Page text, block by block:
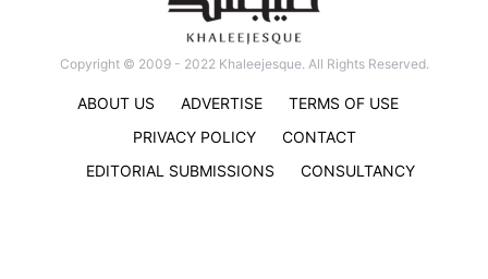
Copyright © 2009 - 2022 Khaleejesque. All Rights Reserved.
ABOUT US ADVERTISE
TERMS OF USE
PRIVACY POLICY
CONTACT
EDITORIAL SUBMISSIONS
CONSULTANCY